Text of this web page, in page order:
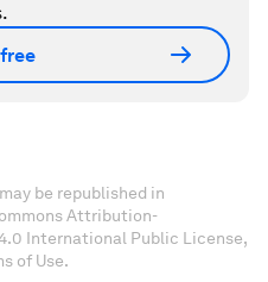
be republished in
Attribution-
International Public License,
of Use.